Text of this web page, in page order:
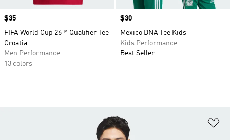
Price
$35
FIFA World Cup 26™ Qualifier Tee
Croatia
Men Performance
13 colors
Price
$30
Mexico DNA Tee Kids
Kids Performance
Best Seller